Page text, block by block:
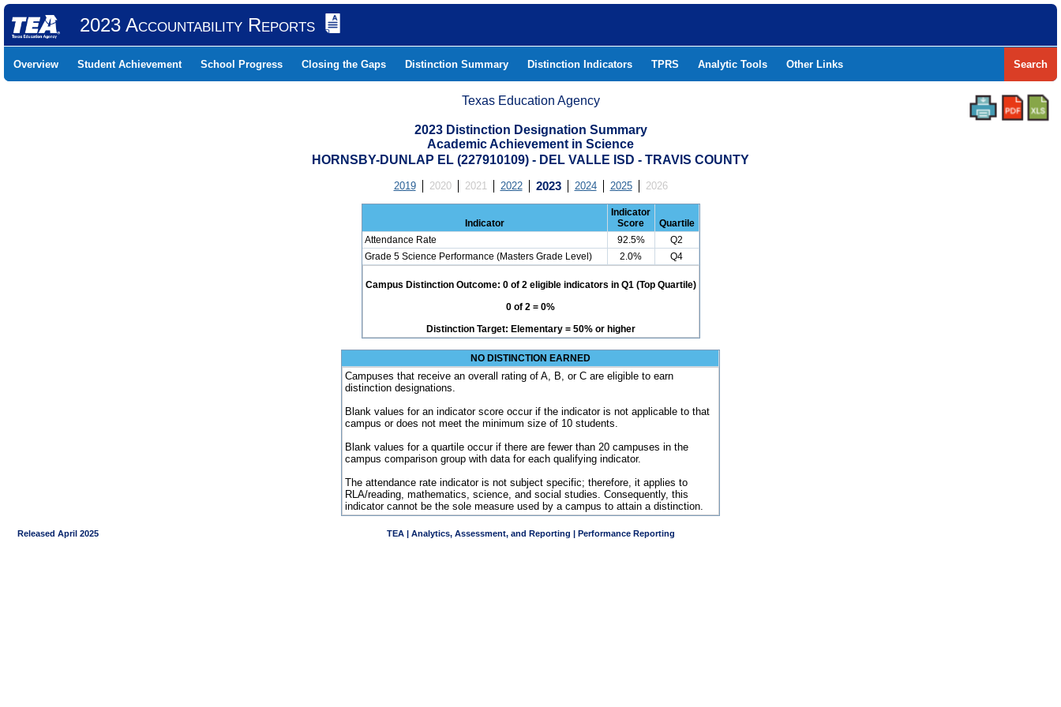
2023 Accountability Reports
Overview Student Achievement School Progress Closing the Gaps Distinction Summary Distinction Indicators TPRS Analytic Tools Other Links Search
Texas Education Agency
2023 Distinction Designation Summary
Academic Achievement in Science
HORNSBY-DUNLAP EL (227910109) - DEL VALLE ISD - TRAVIS COUNTY
2019 2020 2021 2022 2023 2024 2025 2026
Indicator
Indicator
Score
Quartile
Attendance Rate
92.5%
Q2
Grade 5 Science Performance (Masters Grade Level)
2.0% Q4
Campus Distinction Outcome: 0 of 2 eligible indicators in Q1 (Top Quartile)
0 of 2 = 0%
Distinction Target: Elementary = 50% or higher
NO DISTINCTION EARNED
Campuses that receive an overall rating of A, B, or C are eligible to earn
distinction designations.
Blank values for an indicator score occur if the indicator is not applicable to that
campus or does not meet the minimum size of 10 students.
Blank values for a quartile occur if there are fewer than 20 campuses in the
campus comparison group with data for each qualifying indicator.
The attendance rate indicator is not subject specific; therefore, it applies to
RLA/reading, mathematics, science, and social studies. Consequently, this
indicator cannot be the sole measure used by a campus to attain a distinction.
Released April 2025 TEA | Analytics, Assessment, and Reporting | Performance Reporting